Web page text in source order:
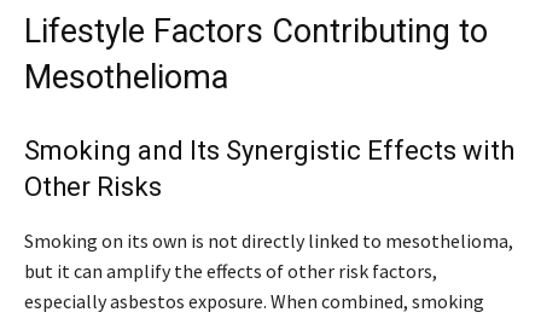
Lifestyle Factors Contributing to
Mesothelioma
Smoking and Its Synergistic Effects with
Other Risks
Smoking on its own is not directly linked to mesothelioma,
but it can amplify the effects of other risk factors,
especially asbestos exposure. When combined, smoking